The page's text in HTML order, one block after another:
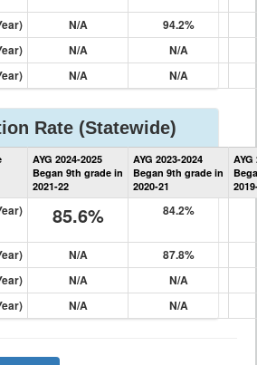
N/A
94.2%
N/A
N/A
N/A N/A
Rate (Statewide)
State
Graduation
Information
AYG 2024-2025
Began 9th grade in
2021-22
AYG 2023-2024
Began 9th grade in
2020-21
AYG
85.6% 84.2%
N/A
87.8%
N/A
N/A
N/A N/A